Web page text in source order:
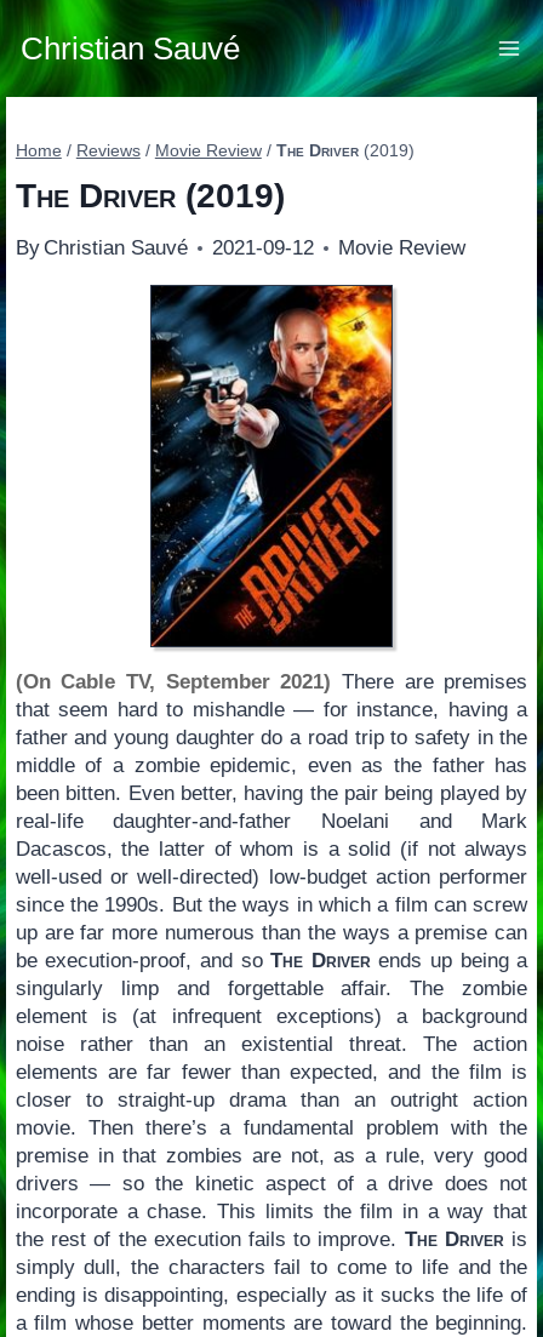
Skip
to
content
Christian Sauvé
Home / Reviews / Movie Review / The Driver(2019)
The Driver(2019)
By Christian Sauvé 2021-09-12 Movie Review
(On Cable TV, September 2021) There are premises
that seem hard to mishandle — for instance, having a
father and young daughter do a road trip to safety in the
middle of a zombie epidemic, even as the father has
been bitten. Even better, having the pair being played by
real-life daughter-and-father Noelani and Mark
Dacascos, the latter of whom is a solid (if not always
well-used or well-directed) low-budget action performer
since the 1990s. But the ways in which a film can screw
up are far more numerous than the ways a premise can
be execution-proof, and soThe Driverends up being a
singularly limp and forgettable affair. The zombie
element is (at infrequent exceptions) a background
noise rather than an existential threat. The action
elements are far fewer than expected, and the film is
closer to straight-up drama than an outright action
movie. Then there’s a fundamental problem with the
premise in that zombies are not, as a rule, very good
drivers — so the kinetic aspect of a drive does not
incorporate a chase. This limits the film in a way that
the rest of the execution fails to improve. The Driveris
simply dull, the characters fail to come to life and the
ending is disappointing, especially as it sucks the life of
a film whose better moments are toward the beginning.